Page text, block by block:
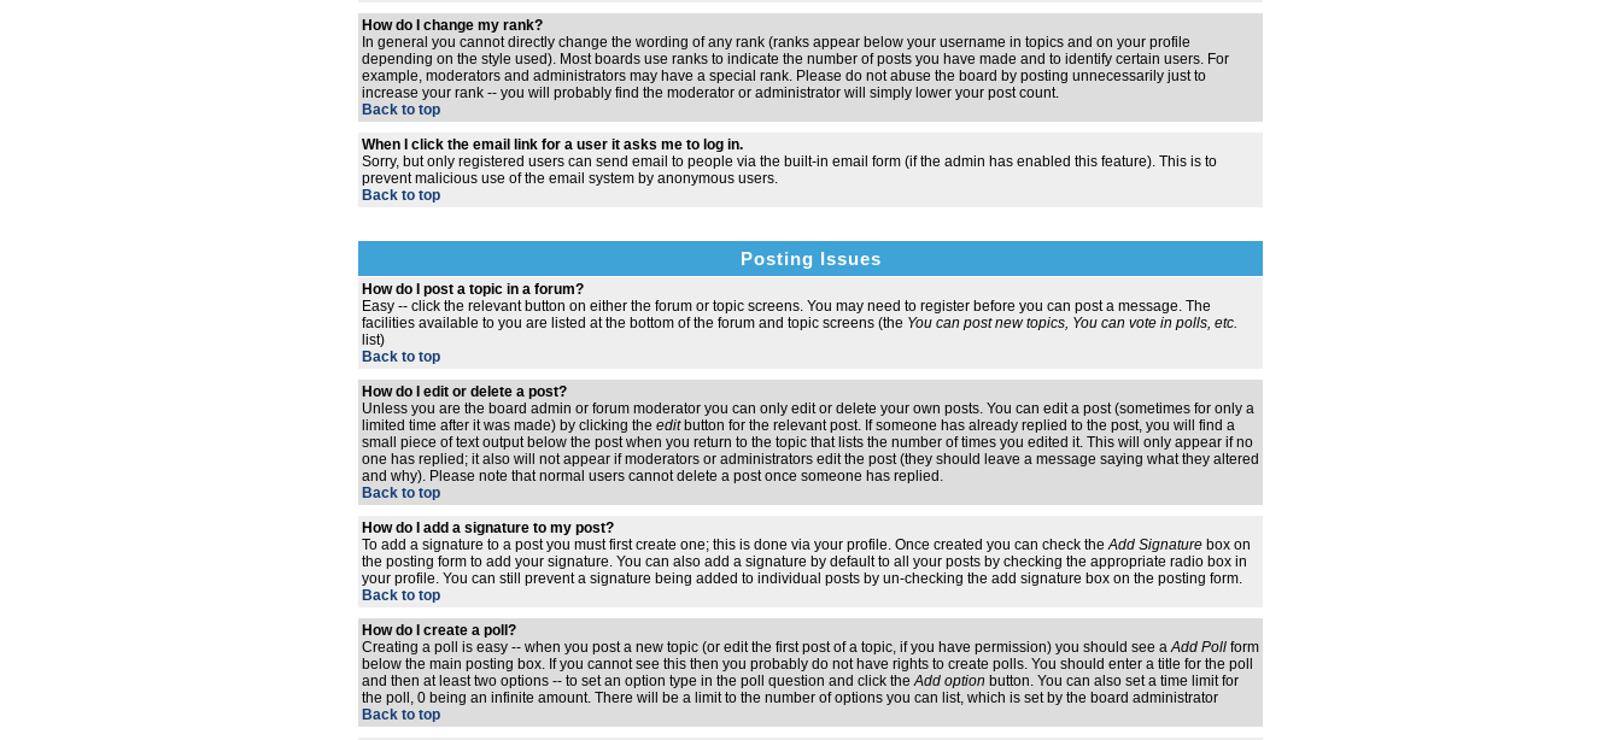
How do I change my rank?
In general you cannot directly change the wording of any rank (ranks appear below your username in topics and on your profile
depending on the style used). Most boards use ranks to indicate the number of posts you have made and to identify certain users. For
example, moderators and administrators may have a special rank. Please do not abuse the board by posting unnecessarily just to
increase your rank -- you will probably find the moderator or administrator will simply lower your post count.
Back to top
When I click the email link for a user it asks me to log in.
Sorry, but only registered users can send email to people via the built-in email form (if the admin has enabled this feature). This is to
prevent malicious use of the email system by anonymous users.
Back to top
Posting Issues
How do I post a topic in a forum?
Easy -- click the relevant button on either the forum or topic screens. You may need to register before you can post a message. The
facilities available to you are listed at the bottom of the forum and topic screens (the You can post new topics, You can vote in polls, etc.
list)
Back to top
How do I edit or delete a post?
Unless you are the board admin or forum moderator you can only edit or delete your own posts. You can edit a post (sometimes for only a
limited time after it was made) by clicking the editbutton for the relevant post. If someone has already replied to the post, you will find a
small piece of text output below the post when you return to the topic that lists the number of times you edited it. This will only appear if no
one has replied; it also will not appear if moderators or administrators edit the post (they should leave a message saying what they altered
and why). Please note that normal users cannot delete a post once someone has replied.
Back to top
How do I add a signature to my post?
To add a signature to a post you must first create one; this is done via your profile. Once created you can check theAdd Signature box on
the posting form to add your signature. You can also add a signature by default to all your posts by checking the appropriate radio box in
your profile. You can still prevent a signature being added to individual posts by un-checking the add signature box on the posting form.
Back to top
How do I create a poll?
Creating a poll is easy -- when you post a new topic (or edit the first post of a topic, if you have permission) you should see aAdd Poll form
below the main posting box. If you cannot see this then you probably do not have rights to create polls. You should enter a title for the poll
and then at least two options -- to set an option type in the poll question and click theAdd option button. You can also set a time limit for
the poll, 0 being an infinite amount. There will be a limit to the number of options you can list, which is set by the board administrator
Back to top